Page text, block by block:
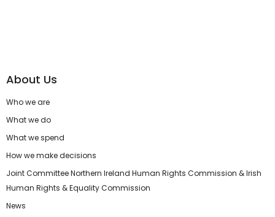
About Us
Who we are
What we do
What we spend
How we make decisions
Joint Committee Northern Ireland Human Rights Commission & Irish
Human Rights & Equality Commission
News